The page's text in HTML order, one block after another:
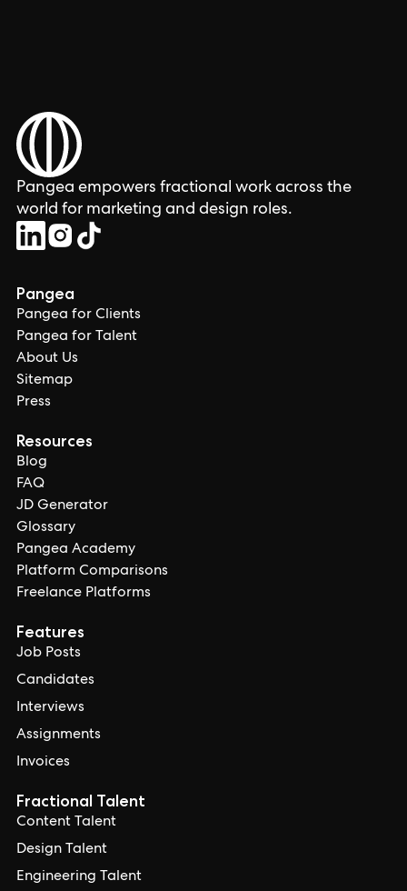
Pangea empowers fractional work across the
world for marketing and design roles.
Pangea
Pangea for Clients
Pangea for Talent
About Us
Sitemap
Press
Resources
Blog
FAQ
JD Generator
Glossary
Pangea Academy
Platform Comparisons
Freelance Platforms
Features
Job Posts
Candidates
Interviews
Assignments
Invoices
Fractional Talent
Content Talent
Design Talent
Engineering Talent